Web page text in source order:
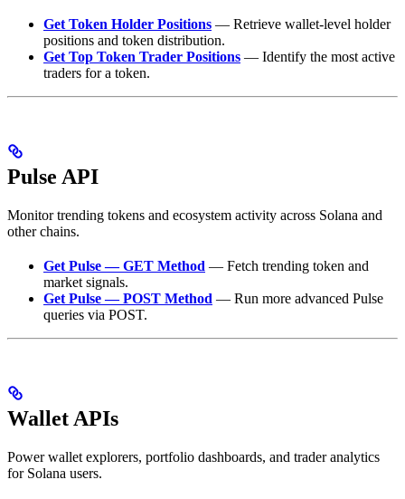
Get Token Holder Positions — Retrieve wallet-level holder
positions and token distribution.
Get Top Token Trader Positions — Identify the most active
traders for a token.
Pulse API
Monitor trending tokens and ecosystem activity across Solana and
other chains.
Get Pulse — GET Method — Fetch trending token and
market signals.
Get Pulse — POST Method — Run more advanced Pulse
queries via POST.
Wallet APIs
Power wallet explorers, portfolio dashboards, and trader analytics
for Solana users.